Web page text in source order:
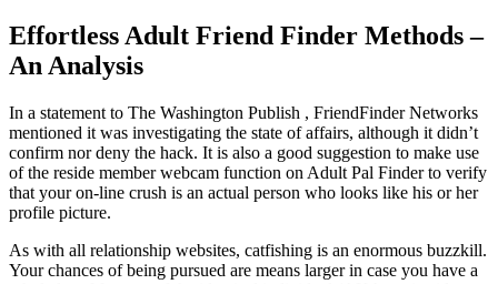
Effortless Adult Friend Finder Methods –
An Analysis
In a statement to The Washington Publish , FriendFinder Networks
mentioned it was investigating the state of affairs, although it didn’t
confirm nor deny the hack. It is also a good suggestion to make use
of the reside member webcam function on Adult Pal Finder to verify
that your on-line crush is an actual person who looks like his or her
profile picture.
As with all relationship websites, catfishing is an enormous buzzkill.
Your chances of being pursued are means larger in case you have a